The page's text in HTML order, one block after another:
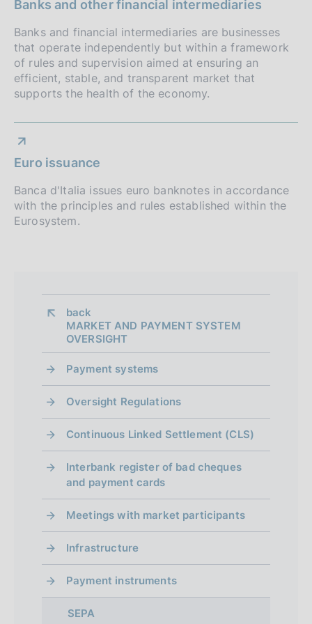
f
o
n
d
i
m
e
n
t
Banks and other financial intermediaries
Banks and financial intermediaries are businesses
that operate independently but within a framework
of rules and supervision aimed at ensuring an
efficient, stable, and transparent market that
supports the health of the economy.
Euro issuance
Banca d'Italia issues euro banknotes in accordance
with the principles and rules established within the
Eurosystem.
back
MARKET AND PAYMENT SYSTEM
OVERSIGHT
Payment systems
Oversight Regulations
Continuous Linked Settlement (CLS)
Interbank register of bad cheques
and payment cards
Meetings with market participants
Infrastructure
Payment instruments
SEPA